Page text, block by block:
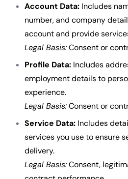
Account Data: Includes
number, and company
account and provide
Legal Basis:Consent or
Profile Data: Includes
employment details to
experience.
Legal Basis:Consent or
Service Data: Includes
services you use to ensure
delivery.
Legal Basis:Consent,